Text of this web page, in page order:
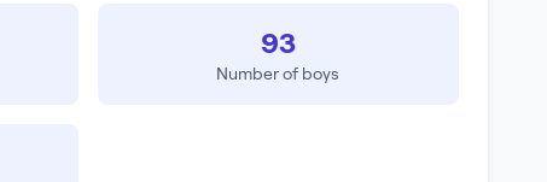
93
Number of boys